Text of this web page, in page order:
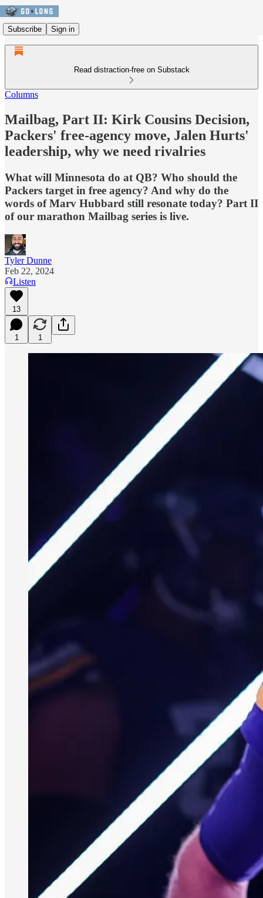
Subscribe Sign in
Read distraction-free on Substack
Columns
Mailbag, Part II: Kirk Cousins Decision,
Packers' free-agency move, Jalen Hurts'
leadership, why we need rivalries
What will Minnesota do at QB? Who should the
Packers target in free agency? And why do the
words of Marv Hubbard still resonate today? Part II
of our marathon Mailbag series is live.
Tyler Dunne
Feb 22, 2024
Listen
13
1 1